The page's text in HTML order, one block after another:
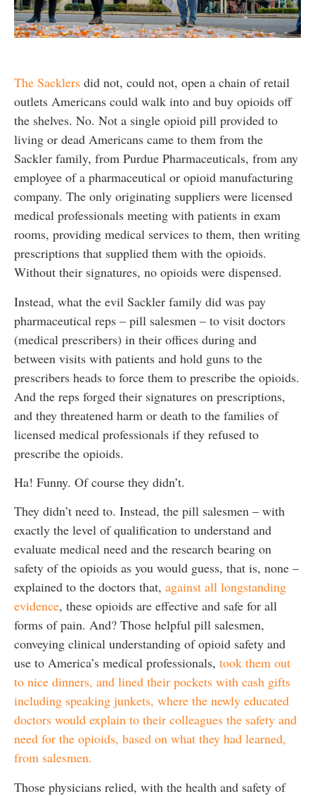
The Sacklers did not, could not, open a chain of retail
outlets Americans could walk into and buy opioids off
the shelves. No. Not a single opioid pill provided to
living or dead Americans came to them from the
Sackler family, from Purdue Pharmaceuticals, from any
employee of a pharmaceutical or opioid manufacturing
company. The only originating suppliers were licensed
medical professionals meeting with patients in exam
rooms, providing medical services to them, then writing
prescriptions that supplied them with the opioids.
Without their signatures, no opioids were dispensed.
Instead, what the evil Sackler family did was pay
pharmaceutical reps – pill salesmen – to visit doctors
(medical prescribers) in their offices during and
between visits with patients and hold guns to the
prescribers heads to force them to prescribe the opioids.
And the reps forged their signatures on prescriptions,
and they threatened harm or death to the families of
licensed medical professionals if they refused to
prescribe the opioids.
Ha! Funny. Of course they didn’t.
They didn’t need to. Instead, the pill salesmen – with
exactly the level of qualification to understand and
evaluate medical need and the research bearing on
safety of the opioids as you would guess, that is, none –
explained to the doctors that, against all longstanding
evidence, these opioids are effective and safe for all
forms of pain. And? Those helpful pill salesmen,
conveying clinical understanding of opioid safety and
use to America’s medical professionals, took them out
to nice dinners, and lined their pockets with cash gifts
including speaking junkets, where the newly educated
doctors would explain to their colleagues the safety and
need for the opioids, based on what they had learned,
from salesmen.
Those physicians relied, with the health and safety of